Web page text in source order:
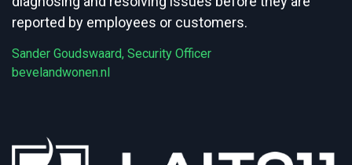
reported by employees or customers.
Sander Goudswaard, Security Officer
bevelandwonen.nl